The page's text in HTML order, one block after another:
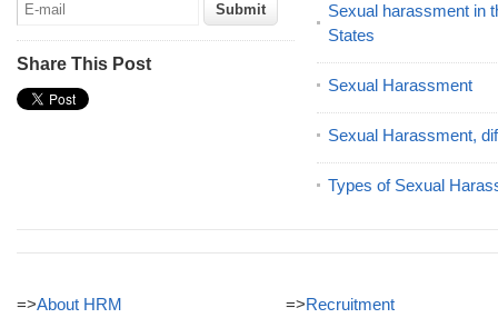
Share This Post
Sexual harassment in
States
Sexual Harassment
Sexual Harassment,
Types of Sexual
=>About HRM
=>Recruitment